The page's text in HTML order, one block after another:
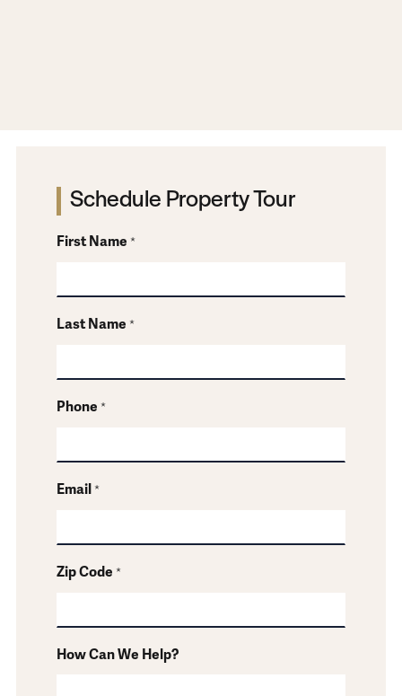
Schedule Property Tour
First Name *
Last Name *
Phone *
Email *
Zip Code *
How Can We Help?